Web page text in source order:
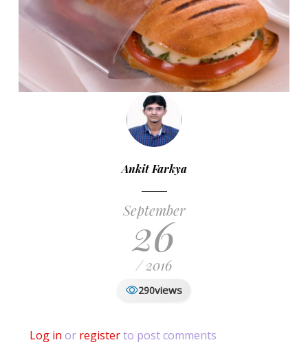
Ankit Farkya
September
26
/ 2016
290views
Log in or registerto post comments